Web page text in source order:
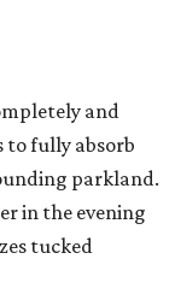
and
to fully absorb
parkland.
in the evening
tucked